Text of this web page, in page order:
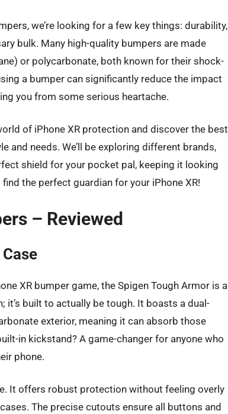
we’re looking for a few key things: durability,
bulk. Many high-quality bumpers are made
or polycarbonate, both known for their shock-
a bumper can significantly reduce the impact
you from some serious heartache.
of iPhone XR protection and discover the best
and needs. We’ll be exploring different brands,
shield for your pocket pal, keeping it looking
the perfect guardian for your iPhone XR!
– Reviewed
XR bumper game, the Spigen Tough Armor is a
it’s built to actually be tough. It boasts a dual-
exterior, meaning it can absorb those
in kickstand? A game-changer for anyone who
phone.
It offers robust protection without feeling overly
The precise cutouts ensure all buttons and